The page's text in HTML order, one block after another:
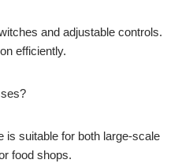
and adjustable controls.
efficiently.
is suitable for both large-scale
food shops.